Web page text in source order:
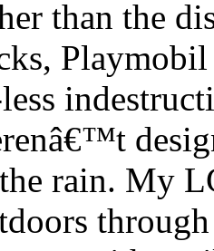
than the
rain. My